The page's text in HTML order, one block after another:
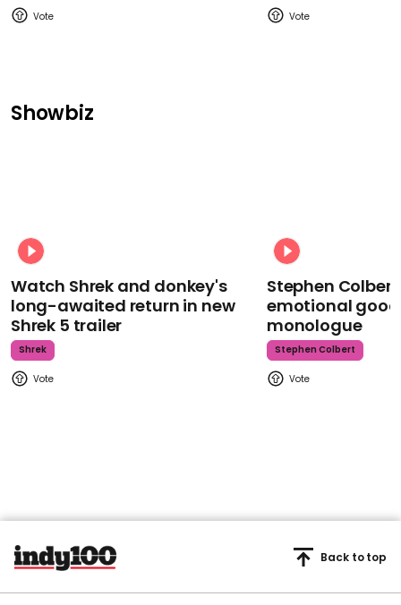
Showbiz
Watch Shrek and donkey's
long-awaited return in new
Shrek 5 trailer
Shrek
Stephen
emotional
monologue
Stephen Colbert
Back to top